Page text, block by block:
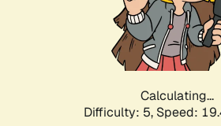
Calculating...
Difficulty: 5, Speed: